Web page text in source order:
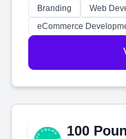
work. Our custom
customers and grow
Branding
Web
eCommerce
100